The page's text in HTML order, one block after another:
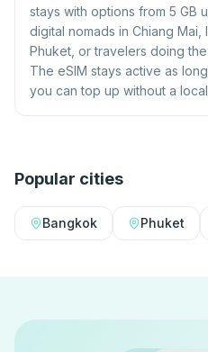
stays with options from 5 GB
digital nomads in Chiang
Phuket, or travelers doing
The eSIM stays active as
you can top up without a
Popular cities
Bangkok Phuket